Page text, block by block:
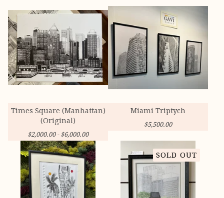
Times Square (Manhattan)
(Original)
$2,000.00 - $6,000.00
Miami Triptych
$5,500.00
SOLD OUT